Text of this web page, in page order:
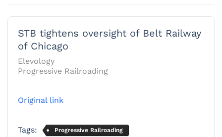
STB tightens oversight of Belt Railway
of Chicago
Elevology
Progressive Railroading
Original link
Tags: Progressive Railroading